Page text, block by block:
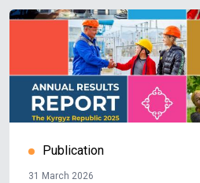
Publication
31 March 2026